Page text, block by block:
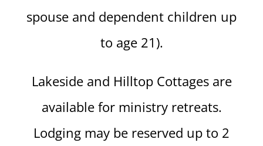
spouse and dependent children up
to age 21).
Lakeside and Hilltop Cottages are
available for ministry retreats.
Lodging may be reserved up to 2